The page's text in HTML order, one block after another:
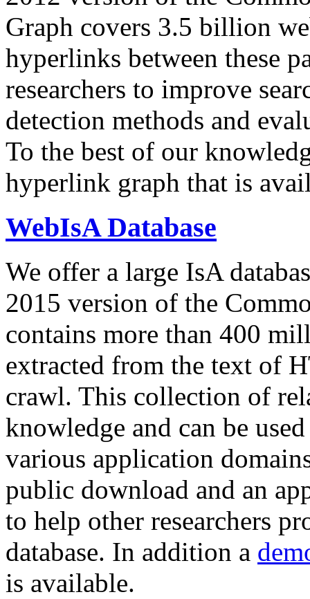
Graph covers 3.5 billion
hyperlinks between these
researchers to improve
detection methods and
To the best of our
hyperlink graph that is
WebIsA Database
We offer a large IsA
2015 version of the
contains more than 400
extracted from the text of
crawl. This collection of
knowledge and can be
various application
public download and an
to help other researchers
database. In addition a
is available.